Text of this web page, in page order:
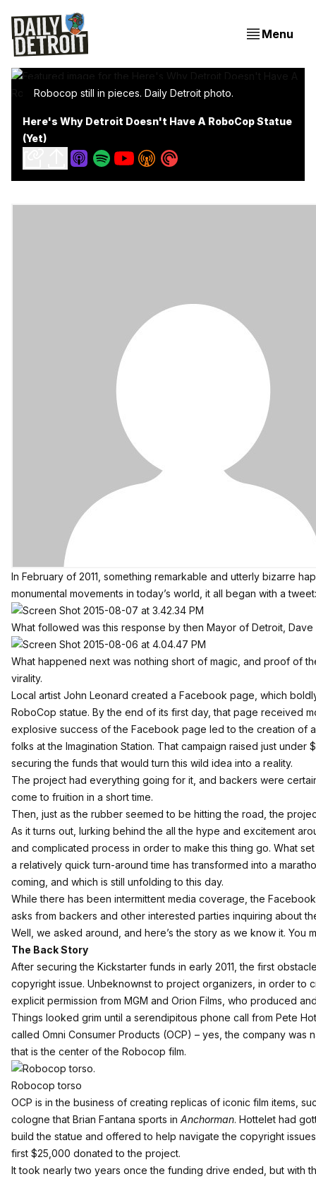
Menu
Robocop still in pieces. Daily Detroit photo.
Here's Why Detroit Doesn't Have A RoboCop Statue
(Yet)
In February of 2011, something remarkable and utterly bizarre
monumental movements in today’s world, it all began with a tweet:
What followed was this response by then Mayor of Detroit, Dave
What happened next was nothing short of magic, and proof of
virality.
Local artist John Leonard created a Facebook page , which
RoboCop statue. By the end of its first day, that page received
explosive success of the Facebook page led to the creation of
folks at the Imagination Station. That campaign raised just under
securing the funds that would turn this wild idea into a reality.
The project had everything going for it, and backers were
come to fruition in a short time.
Then, just as the rubber seemed to be hitting the road, the
As it turns out, lurking behind the all the hype and excitement
and complicated process in order to make this thing go. What
a relatively quick turn-around time has transformed into a
coming, and which is still unfolding to this day.
While there has been intermittent media coverage , the
asks from backers and other interested parties inquiring about
Well, we asked around, and here’s the story as we know it. You
The Back Story
After securing the Kickstarter funds in early 2011, the first
copyright issue. Unbeknownst to project organizers, in order to
explicit permission from MGM and Orion Films, who produced
Things looked grim until a serendipitous phone call from Pete
called Omni Consumer Products (OCP) – yes, the company was
that is the center of the Robocop film.
Robocop torso
OCP is in the business of creating replicas of iconic film items,
cologne that Brian Fantana sports in Anchorman. Hottelet had
build the statue and offered to help navigate the copyright
first $25,000 donated to the project.
It took nearly two years once the funding drive ended, but with